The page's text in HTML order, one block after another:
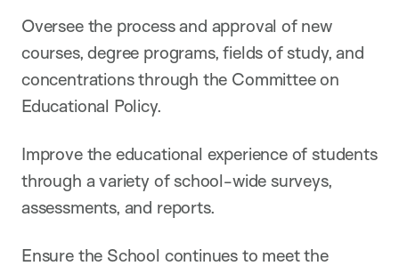
Oversee the process and approval of new
courses, degree programs, fields of study, and
concentrations through the Committee on
Educational Policy.
Improve the educational experience of students
through a variety of school-wide surveys,
assessments, and reports.
Ensure the School continues to meet the